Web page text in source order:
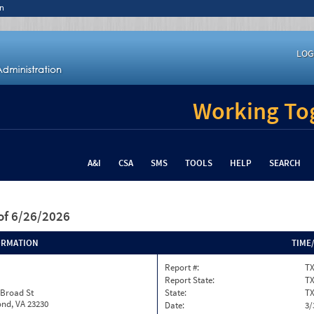
Working
A&I CSA SMS TOOLS HELP SEARCH
6/26/2026
St
VA 23230
Report #:
Report State:
TX
State:
TX
Date:
3/